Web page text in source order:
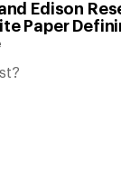
Edison
Paper